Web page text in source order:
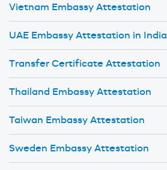
Vietnam Embassy Attestation
UAE Embassy Attestation in India
Transfer Certificate Attestation
Thailand Embassy Attestation
Taiwan Embassy Attestation
Sweden Embassy Attestation